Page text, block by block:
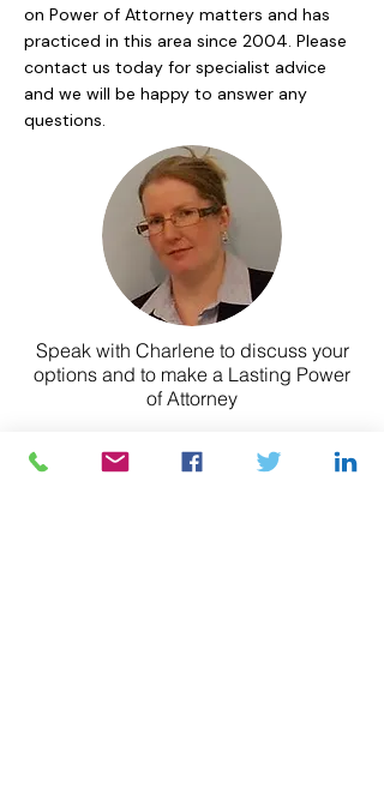
on Power of Attorney matters and has
practiced in this area since 2004. Please
contact us today for specialist advice
and we will be happy to answer any
questions.
Speak with Charlene to discuss your
options and to make a Lasting Power
of Attorney